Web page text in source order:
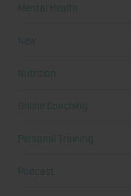
Mental Health
New
Nutrition
Online Coaching
Personal Training
Podcast